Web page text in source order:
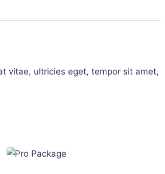
vitae, ultricies eget, tempor sit amet,